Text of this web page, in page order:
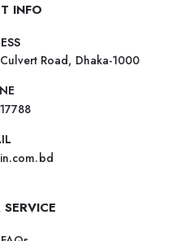
INFO
Road, Dhaka-1000